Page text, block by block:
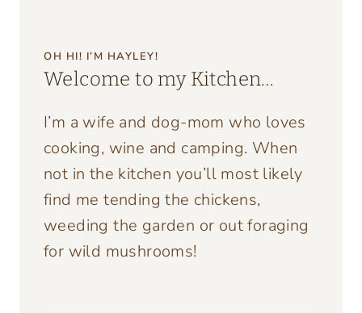
OH HI! I’M HAYLEY!
Welcome to my Kitchen…
I’m a wife and dog-mom who loves
cooking, wine and camping. When
not in the kitchen you’ll most likely
find me tending the chickens,
weeding the garden or out foraging
for wild mushrooms!